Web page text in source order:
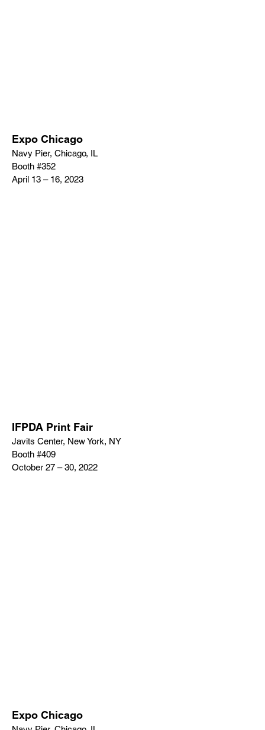
Expo Chicago
Navy Pier, Chicago, IL
Booth #352
April 13 – 16, 2023
IFPDA Print Fair
Javits Center, New York, NY
Booth #409
October 27 – 30, 2022
Expo Chicago